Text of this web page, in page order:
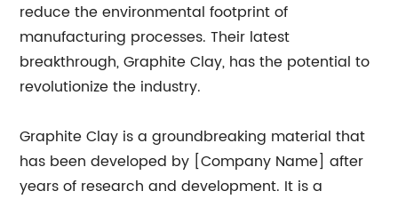
reduce the environmental footprint of
manufacturing processes. Their latest
breakthrough, Graphite Clay, has the potential to
revolutionize the industry.
Graphite Clay is a groundbreaking material that
has been developed by [Company Name] after
years of research and development. It is a